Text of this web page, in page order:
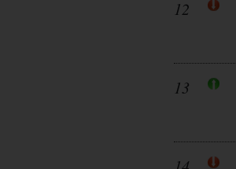
12
13